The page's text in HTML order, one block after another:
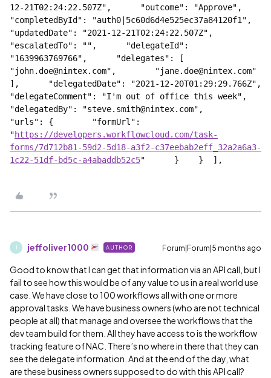
12-21T02:24:22.507Z",      "outcome": "Approve",
"completedById": "auth0|5c60d6d4e525ec37a84120f1",
"updatedDate": "2021-12-21T02:24:22.507Z",
"escalatedTo": "",      "delegateId":
"1639963769766",      "delegates": [
"john.doe@nintex.com",        "jane.doe@nintex.com"
],      "delegatedDate": "2021-12-20T01:29:29.766Z",
"delegateComment": "I'm out of office this week",
"delegatedBy": "steve.smith@nintex.com",
"urls": {        "formUrl":
"https://developers.workflowcloud.com/task-
forms/7d712b81-59d2-5d18-a3f2-c37eebab2eff_32a2a6a3-
1c22-51df-bd5c-a4abaddb52c5"      }    }  ],
jeffoliver1000 AUTHOR Forum|Forum|5 months ago
Good to know that I can get that information via an API call, but I
fail to see how this would be of any value to us in a real world use
case. We have close to 100 workflows all with one or more
approval tasks. We have business owners (who are not technical
people at all) that manage and oversee the workflows that the
dev team build for them. All they have access to is the workflow
tracking feature of NAC. There’s no where in there that they can
see the delegate information. And at the end of the day, what
are these business owners supposed to do with this API call?